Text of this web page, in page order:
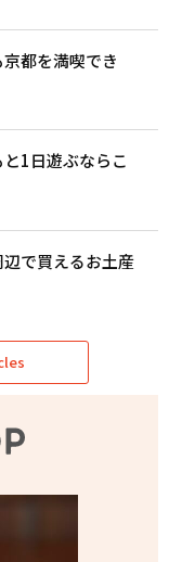
京都を満喫でき
と1日遊ぶならこ
辺で買えるお土産